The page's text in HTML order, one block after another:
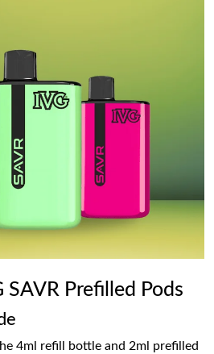
SAVR Prefilled Pods
4ml refill bottle and 2ml prefilled